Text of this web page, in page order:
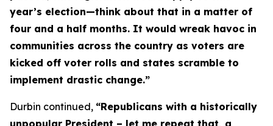
year’s election—think about that in a matter of
four and a half months. It would wreak havoc in
communities across the country as voters are
kicked off voter rolls and states scramble to
implement drastic change.”
Durbin continued, “Republicans with a historically
unpopular President – let me repeat that, a